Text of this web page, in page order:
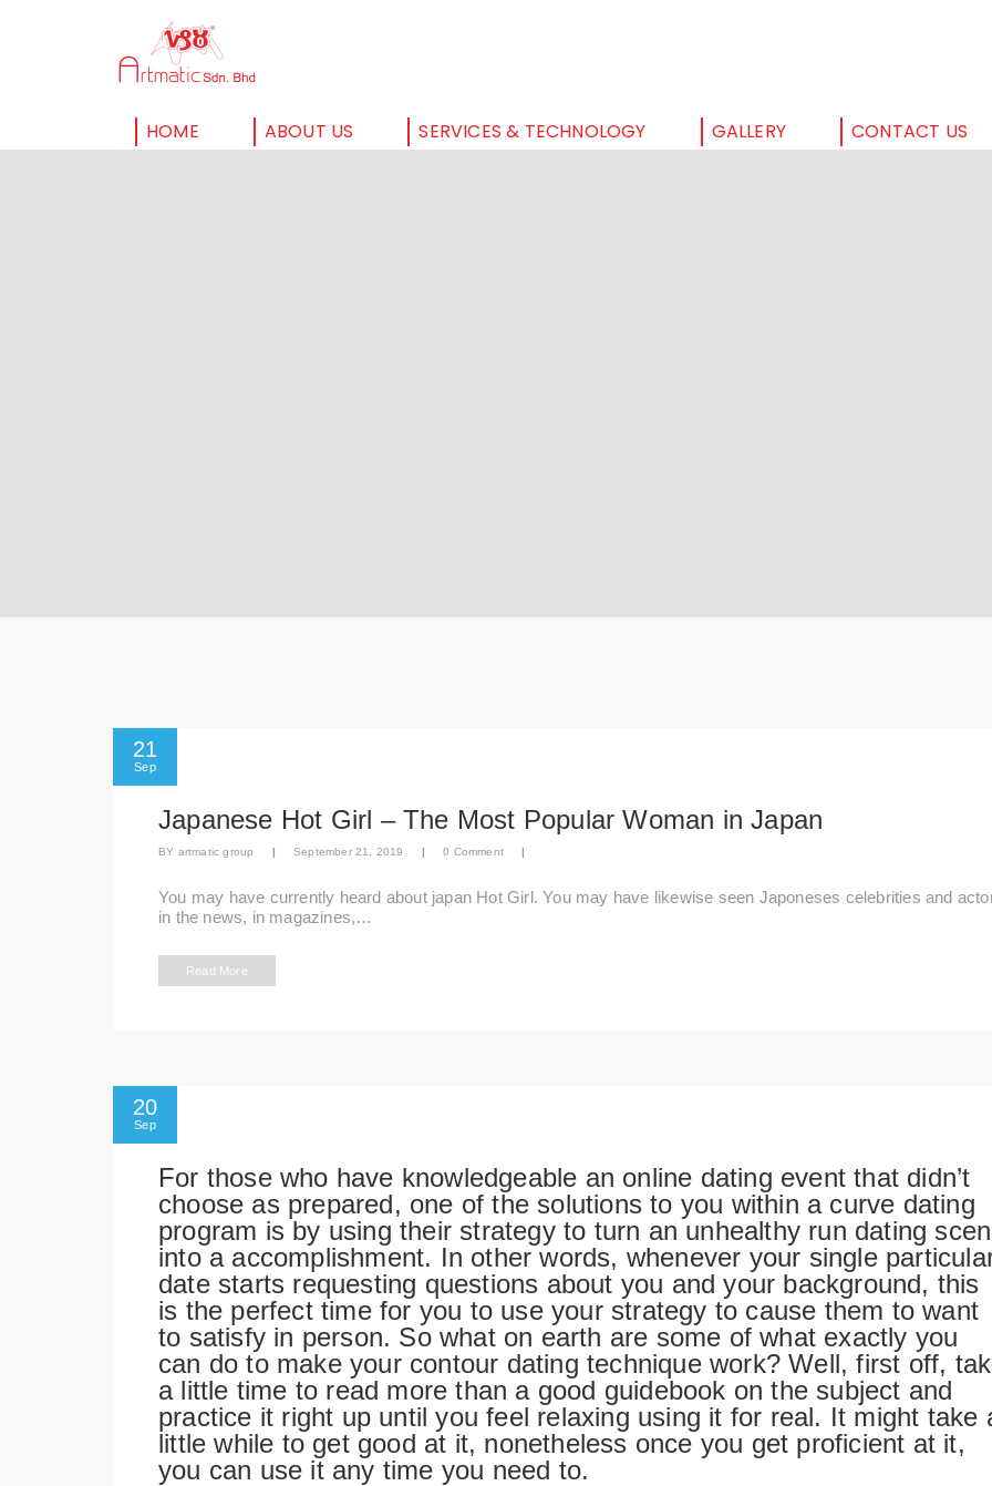
HOME ABOUT US SERVICES & TECHNOLOGY GALLERY CONTACT US
21
Sep
Japanese Hot Girl – The Most Popular Woman in Japan
BY artmatic group | September 21, 2019 | 0 Comment |
You may have currently heard about japan Hot Girl. You may have likewise seen Japoneses celebrities and
in the news, in magazines,…
Read More
20
Sep
For those who have knowledgeable an online dating event that didn’t
choose as prepared, one of the solutions to you within a curve dating
program is by using their strategy to turn an unhealthy run dating
into a accomplishment. In other words, whenever your single
date starts requesting questions about you and your background, this
is the perfect time for you to use your strategy to cause them to want
to satisfy in person. So what on earth are some of what exactly you
can do to make your contour dating technique work? Well, first off,
a little time to read more than a good guidebook on the subject and
practice it right up until you feel relaxing using it for real. It might take
little while to get good at it, nonetheless once you get proficient at it,
you can use it any time you need to.